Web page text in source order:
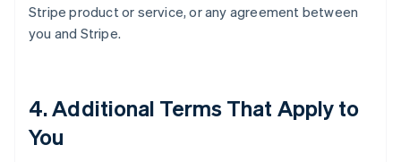
Stripe product or service, or any agreement between
you and Stripe.
4. Additional Terms That Apply to
You